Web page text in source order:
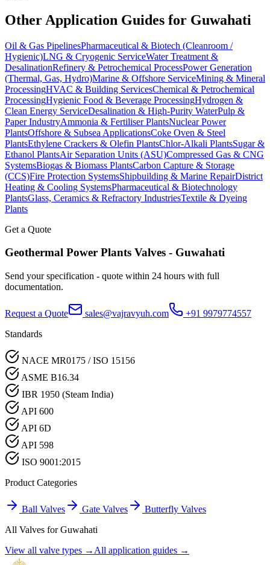
Other Application Guides for Guwahati
Oil & Gas PipelinesPharmaceutical & Biotech (Cleanroom /
Hygienic)LNG & Cryogenic ServiceWater Treatment &
DesalinationRefinery & Petrochemical ProcessPower Generation
(Thermal, Gas, Hydro)Marine & Offshore ServiceMining & Mineral
ProcessingHVAC & Building ServicesChemical & Petrochemical
ProcessingHygienic Food & Beverage ProcessingHydrogen &
Clean Energy ServiceDesalination & High-Purity WaterPulp &
Paper IndustryAmmonia & Fertiliser PlantsNuclear Power
PlantsOffshore & Subsea ApplicationsCoke Oven & Steel
PlantsEthylene Crackers & Olefin PlantsChlor-Alkali PlantsSugar &
Ethanol PlantsAir Separation Units (ASU)Compressed Gas & CNG
SystemsBiogas & Biomass PlantsCarbon Capture & Storage
(CCS)Fire Protection SystemsShipbuilding & Marine RepairDistrict
Heating & Cooling SystemsPharmaceutical & Biotechnology
PlantsGlass, Ceramics & Refractory IndustriesTextile & Dyeing
Plants
Get a Quote
Geothermal Power Plants Valves - Guwahati
Send your specification - quote within 24 hours with full
documentation.
Request a Quote sales@vajravyuh.com
+91 9979774557
Standards
NACE MR0175 / ISO 15156
ASME B16.34
IBR 1950 (Steam India)
API 600
API 6D
API 598
ISO 9001:2015
Product Categories
Ball Valves Gate Valves
Butterfly Valves
All Valves forGuwahati
View all valve types → All application guides →